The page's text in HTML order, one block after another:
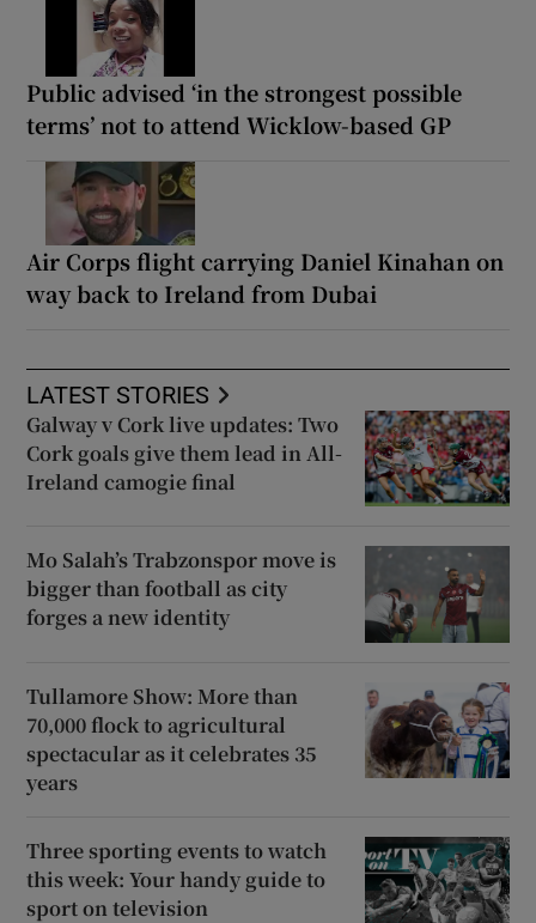
Public advised ‘in the strongest possible
terms’ not to attend Wicklow-based GP
Air Corps flight carrying Daniel Kinahan on
way back to Ireland from Dubai
LATEST STORIES
Galway v Cork live updates: Two
Cork goals give them lead in All-
Ireland camogie final
Mo Salah’s Trabzonspor move is
bigger than football as city
forges a new identity
Tullamore Show: More than
70,000 flock to agricultural
spectacular as it celebrates 35
years
Three sporting events to watch
this week: Your handy guide to
sport on television